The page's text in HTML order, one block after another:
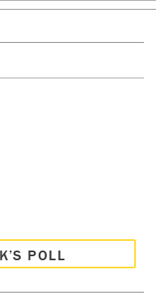
POLL